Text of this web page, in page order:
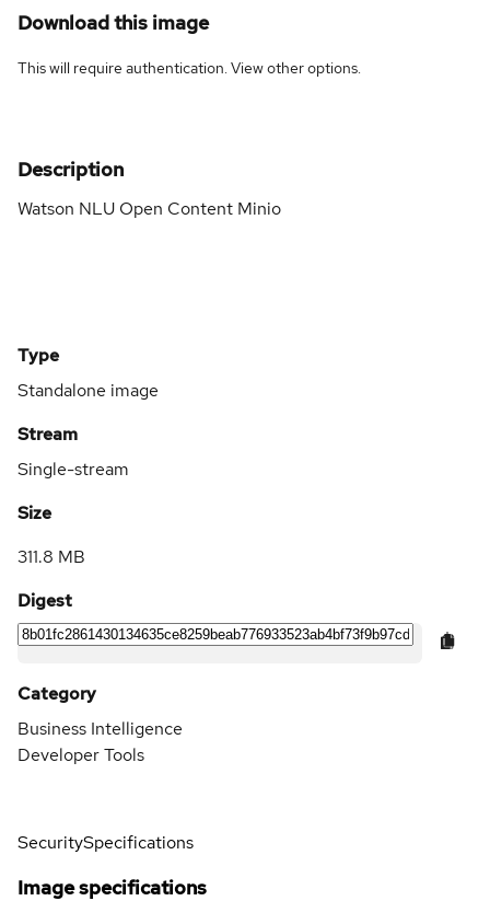
Download this image
This will require authentication. Viewother options.
Description
Watson NLU Open Content Minio
Type
Standalone image
Stream
Single-stream
Size
311.8 MB
Digest
Category
Business Intelligence
Developer Tools
SecuritySpecifications
Image specifications